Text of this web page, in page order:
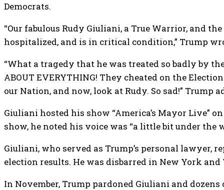
Democrats.
“Our fabulous Rudy Giuliani, a True Warrior, and
hospitalized, and is in critical condition,” Trump
“What a tragedy that he was treated so badly by
ABOUT EVERYTHING! They cheated on the
our Nation, and now, look at Rudy. So sad!” Trump
Giuliani hosted his show “America’s Mayor Live”
show, he noted his voice was “a little bit under the
Giuliani, who served as Trump’s personal lawyer,
election results. He was disbarred in New York
In November, Trump pardoned Giuliani and